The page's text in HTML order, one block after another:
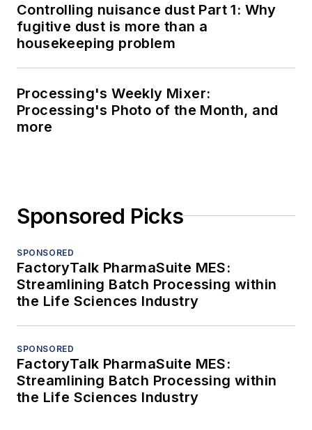
Controlling nuisance dust Part 1: Why
fugitive dust is more than a
housekeeping problem
Processing's Weekly Mixer:
Processing's Photo of the Month, and
more
Sponsored Picks
SPONSORED
FactoryTalk PharmaSuite MES:
Streamlining Batch Processing within
the Life Sciences Industry
SPONSORED
FactoryTalk PharmaSuite MES:
Streamlining Batch Processing within
the Life Sciences Industry